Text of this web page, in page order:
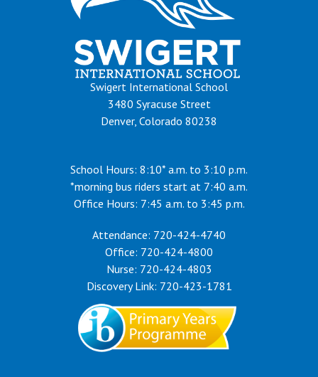
Swigert International School
3480 Syracuse Street
Denver, Colorado 80238
School Hours: 8:10* a.m. to 3:10 p.m.
*morning bus riders start at 7:40 a.m.
Office Hours: 7:45 a.m. to 3:45 p.m.
Attendance: 720-424-4740
Office: 720-424-4800
Nurse: 720-424-4803
Discovery Link: 720-423-1781